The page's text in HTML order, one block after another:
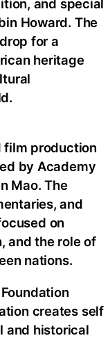
and special
Howard. The
for a
heritage
film production
by Academy
Mao. The
and
on
and the role of
nations.
creates self
and historical